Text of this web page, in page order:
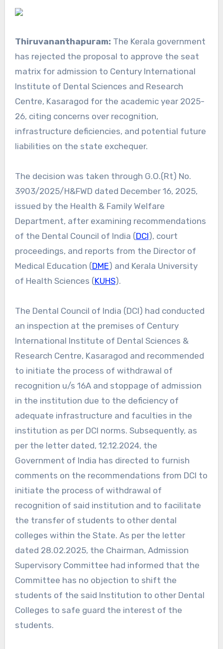
Thiruvananthapuram: The Kerala government
has rejected the proposal to approve the seat
matrix for admission to Century International
Institute of Dental Sciences and Research
Centre, Kasaragod for the academic year 2025-
26, citing concerns over recognition,
infrastructure deficiencies, and potential future
liabilities on the state exchequer.
The decision was taken through G.O.(Rt) No.
3903/2025/H&FWD dated December 16, 2025,
issued by the Health & Family Welfare
Department, after examining recommendations
of the Dental Council of India (DCI), court
proceedings, and reports from the Director of
Medical Education (DME) and Kerala University
of Health Sciences (KUHS).
The Dental Council of India (DCI) had conducted
an inspection at the premises of Century
International Institute of Dental Sciences &
Research Centre, Kasaragod and recommended
to initiate the process of withdrawal of
recognition u/s 16A and stoppage of admission
in the institution due to the deficiency of
adequate infrastructure and faculties in the
institution as per DCI norms. Subsequently, as
per the letter dated, 12.12.2024, the
Government of India has directed to furnish
comments on the recommendations from DCI to
initiate the process of withdrawal of
recognition of said institution and to facilitate
the transfer of students to other dental
colleges within the State. As per the letter
dated 28.02.2025, the Chairman, Admission
Supervisory Committee had informed that the
Committee has no objection to shift the
students of the said Institution to other Dental
Colleges to safe guard the interest of the
students.